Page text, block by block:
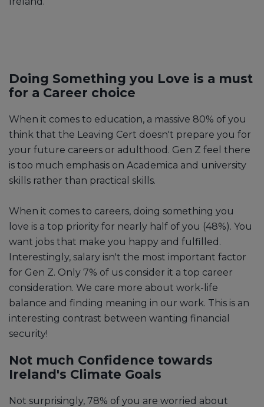
Doing Something you Love is a must
for a Career choice
When it comes to education, a massive 80% of you
think that the Leaving Cert doesn't prepare you for
your future careers or adulthood. Gen Z feel there
is too much emphasis on Academica and university
skills rather than practical skills.
When it comes to careers, doing something you
love is a top priority for nearly half of you (48%). You
want jobs that make you happy and fulfilled.
Interestingly, salary isn't the most important factor
for Gen Z. Only 7% of us consider it a top career
consideration. We care more about work-life
balance and finding meaning in our work. This is an
interesting contrast between wanting financial
security!
Not much Confidence towards
Ireland's Climate Goals
Not surprisingly, 78% of you are worried about